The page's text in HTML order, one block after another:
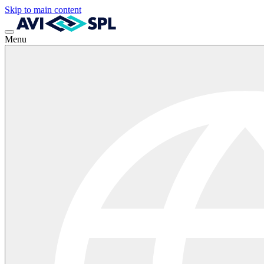
Skip to main content
Menu